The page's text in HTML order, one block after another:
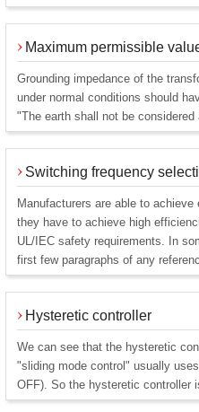
Maximum permissible
Grounding impedance of the
under normal conditions should
"The earth shall not be
Switching frequency
Manufacturers are able to
they have to achieve high
UL/IEC safety requirements. In
first few paragraphs of any
Hysteretic controller
We can see that the hysteretic
"sliding mode control" usually
OFF). So the hysteretic controller